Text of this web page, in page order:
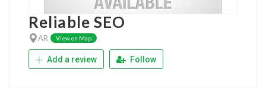
Reliable SEO
AR View on Map
Add a review Follow